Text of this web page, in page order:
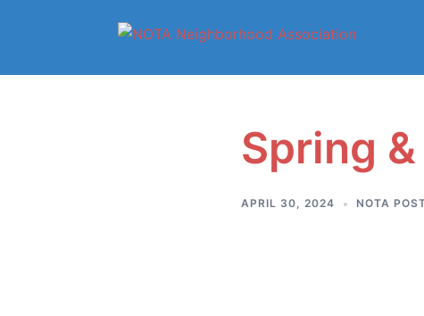
Spring
APRIL 30, 2024 NOTA